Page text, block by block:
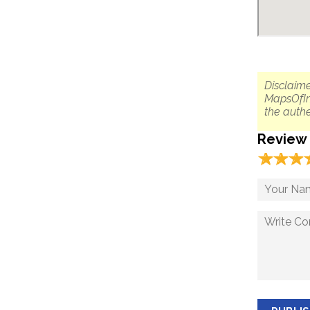
the
Review
☆☆☆
★★★